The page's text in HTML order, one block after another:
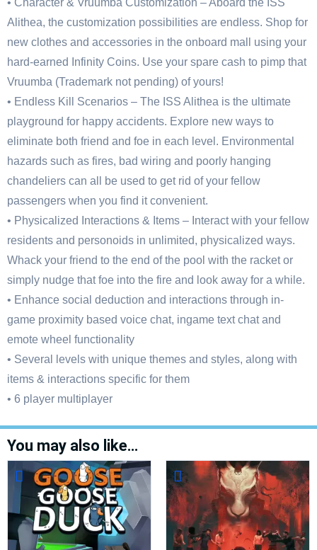
Alithea, the customization possibilities are endless. Shop for
new clothes and accessories in the onboard mall using your
hard-earned Infinity Coins. Use your spare cash to pimp that
Vruumba (Trademark not pending) of yours!
• Endless Kill Scenarios – The ISS Alithea is the ultimate
playground for happy accidents. Explore new ways to
eliminate both friend and foe in each level. Environmental
hazards such as fires, bad wiring and poorly hanging
chandeliers can all be used to get rid of your fellow
passengers when you find it convenient.
• Physicalized Interactions & Items – Interact with your fellow
residents and personoids in unlimited, physicalized ways.
Whack your friend to the end of the pool with the racket or
simply nudge that foe into the fire and look away for a while.
• Enhance social deduction and interactions through in-
game proximity based voice chat, ingame text chat and
emote wheel functionality
• Several levels with unique themes and styles, along with
items & interactions specific for them
• 6 player multiplayer
You may also like…